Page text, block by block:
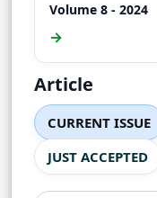
Volume 8 - 2024
→
Article
CURRENT ISSUE
JUST ACCEPTED